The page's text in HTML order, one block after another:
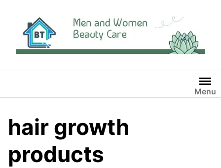
content
Menu
hair growth
products